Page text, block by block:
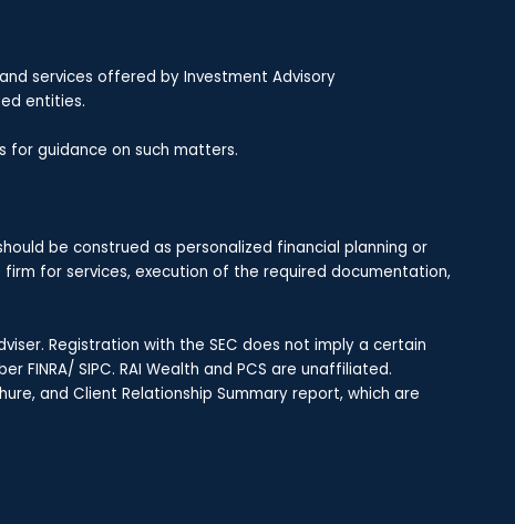
services offered by Investment Advisory
entities.
for guidance on such matters.
be construed as personalized financial planning or
for services, execution of the required documentation,
Registration with the SEC does not imply a certain
SIPC. RAI Wealth and PCS are unaffiliated.
and Client Relationship Summary report, which are